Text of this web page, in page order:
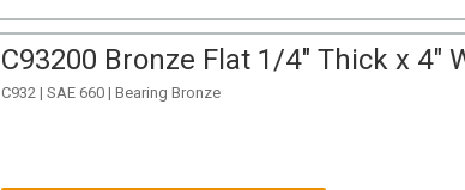
C93200 Bronze Flat 1/4" Thick x 4"
C932 | SAE 660 | Bearing Bronze